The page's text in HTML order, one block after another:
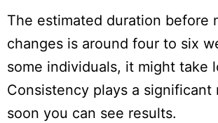
The estimated duration before
changes is around four to six
some individuals, it might take
Consistency plays a significant
soon you can see results.